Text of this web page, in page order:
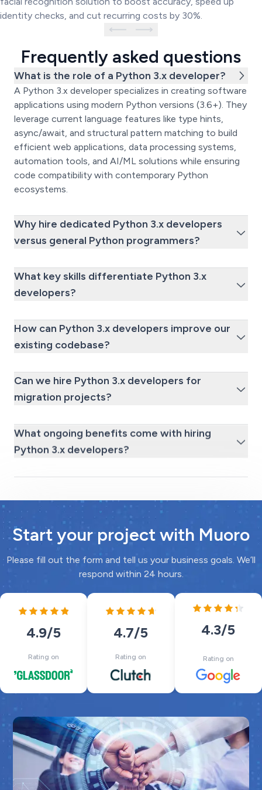
identity checks, and cut recurring costs by 30%.
Frequently asked questions
What is the role of a Python 3.x developer?
A Python 3.x developer specializes in creating software
applications using modern Python versions (3.6+). They
leverage current language features like type hints,
async/await, and structural pattern matching to build
efficient web applications, data processing systems,
automation tools, and AI/ML solutions while ensuring
code compatibility with contemporary Python
ecosystems.
Why hire dedicated Python 3.x developers
versus general Python programmers?
What key skills differentiate Python 3.x
developers?
How can Python 3.x developers improve our
existing codebase?
Can we hire Python 3.x developers for
migration projects?
What ongoing benefits come with hiring
Python 3.x developers?
Start your project with Muoro
Please fill out the form and tell us your business goals. We’ll
respond within 24 hours.
4.9/5
Rating on
4.7/5
Rating on
4.3/5
Rating on